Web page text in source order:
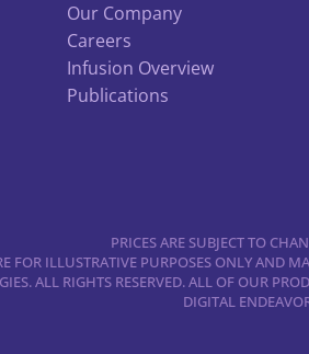
page
Our Company
Careers
Infusion Overview
Publications
PRICES ARE SUBJECT TO
FOR ILLUSTRATIVE PURPOSES ONLY AND
ALL RIGHTS RESERVED. ALL OF OUR
DIGITAL